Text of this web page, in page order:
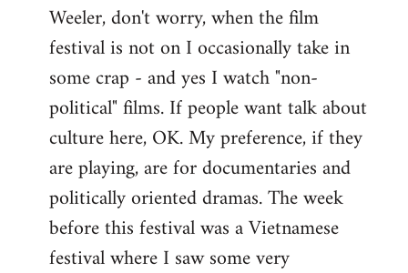
Weeler, don't worry, when the film
festival is not on I occasionally take in
some crap - and yes I watch "non-
political" films. If people want talk about
culture here, OK. My preference, if they
are playing, are for documentaries and
politically oriented dramas. The week
before this festival was a Vietnamese
festival where I saw some very